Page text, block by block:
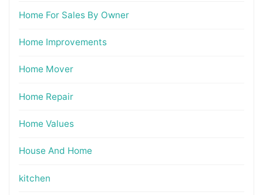
Home For Sales By Owner
Home Improvements
Home Mover
Home Repair
Home Values
House And Home
kitchen